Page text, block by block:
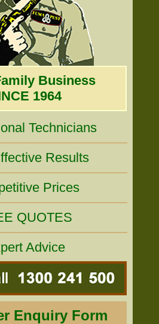
Business
1964
Technicians
Results
Prices
QUOTES
Advice
Enquiry Form